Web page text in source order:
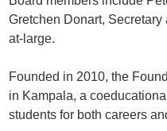
Gretchen Donart,
at-large.
Founded in 2010, the
in Kampala, a
students for both careers